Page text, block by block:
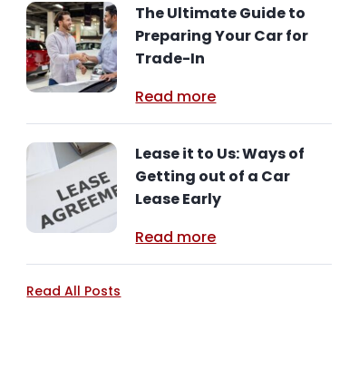
The Ultimate Guide to
Preparing Your Car for
Trade-In
Read more
Lease it to Us: Ways of
Getting out of a Car
Lease Early
Read more
Read All Posts